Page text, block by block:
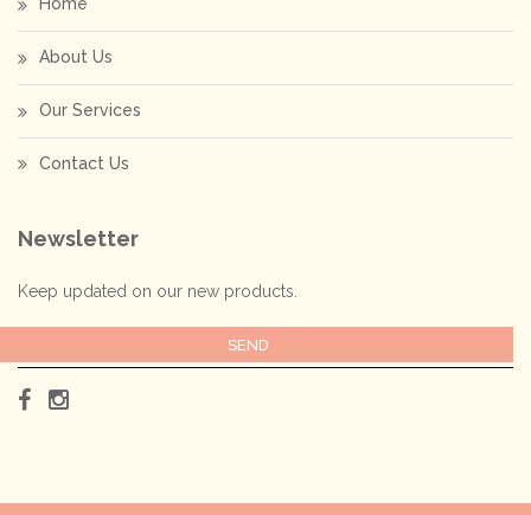
About Us
Our Services
Contact Us
Newsletter
Keep updated on our new products.